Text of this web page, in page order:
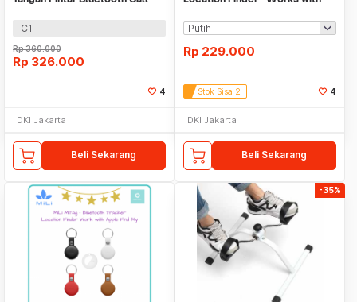
C1
Rp360.000
Rp 326.000
4
DKI Jakarta
Beli Sekarang
Rp 229.000
Stok Sisa 2 4
DKI Jakarta
Beli Sekarang
-35%